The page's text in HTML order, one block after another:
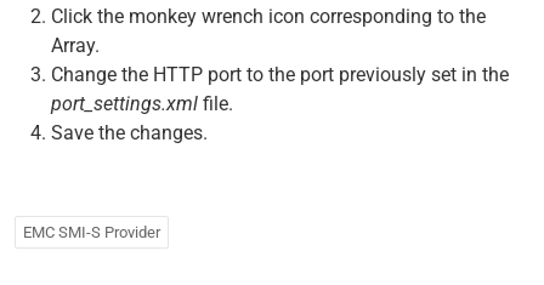
Click the monkey wrench icon corresponding to the
Array.
Change the HTTP port to the port previously set in the
port_settings.xml file.
Save the changes.
EMC SMI-S Provider